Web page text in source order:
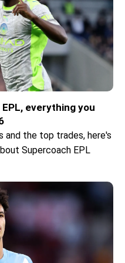
everything you
and the top trades, here's
Supercoach EPL